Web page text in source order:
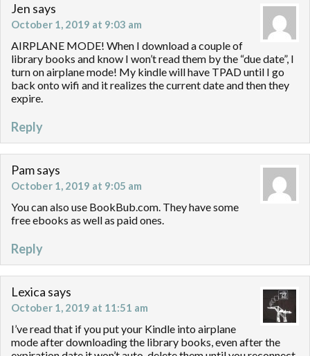
Jen says
October 1, 2019 at 9:03 am
AIRPLANE MODE! When I download a couple of
library books and know I won’t read them by the “due date”, I
turn on airplane mode! My kindle will have TPAD until I go
back onto wifi and it realizes the current date and then they
expire.
Reply
Pamsays
October 1, 2019 at 9:05 am
You can also use BookBub.com. They have some
free ebooks as well as paid ones.
Reply
Lexica says
October 1, 2019 at 11:51 am
I’ve read that if you put your Kindle into airplane
mode after downloading the library books, even after the